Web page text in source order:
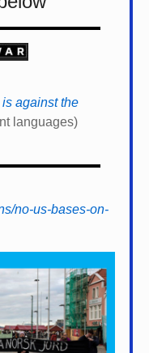
against the
languages)
no-us-bases-on-